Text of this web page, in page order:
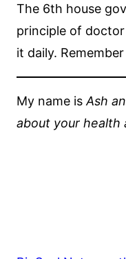
The 6th house
principle of
it daily.
My name is Ash
about your health